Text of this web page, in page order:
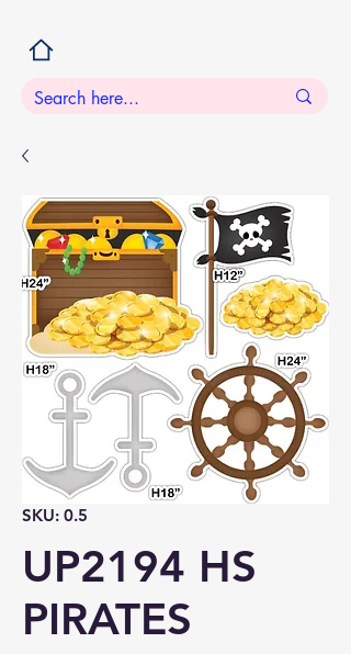
SKU: 0.5
UP2194 HS
PIRATES